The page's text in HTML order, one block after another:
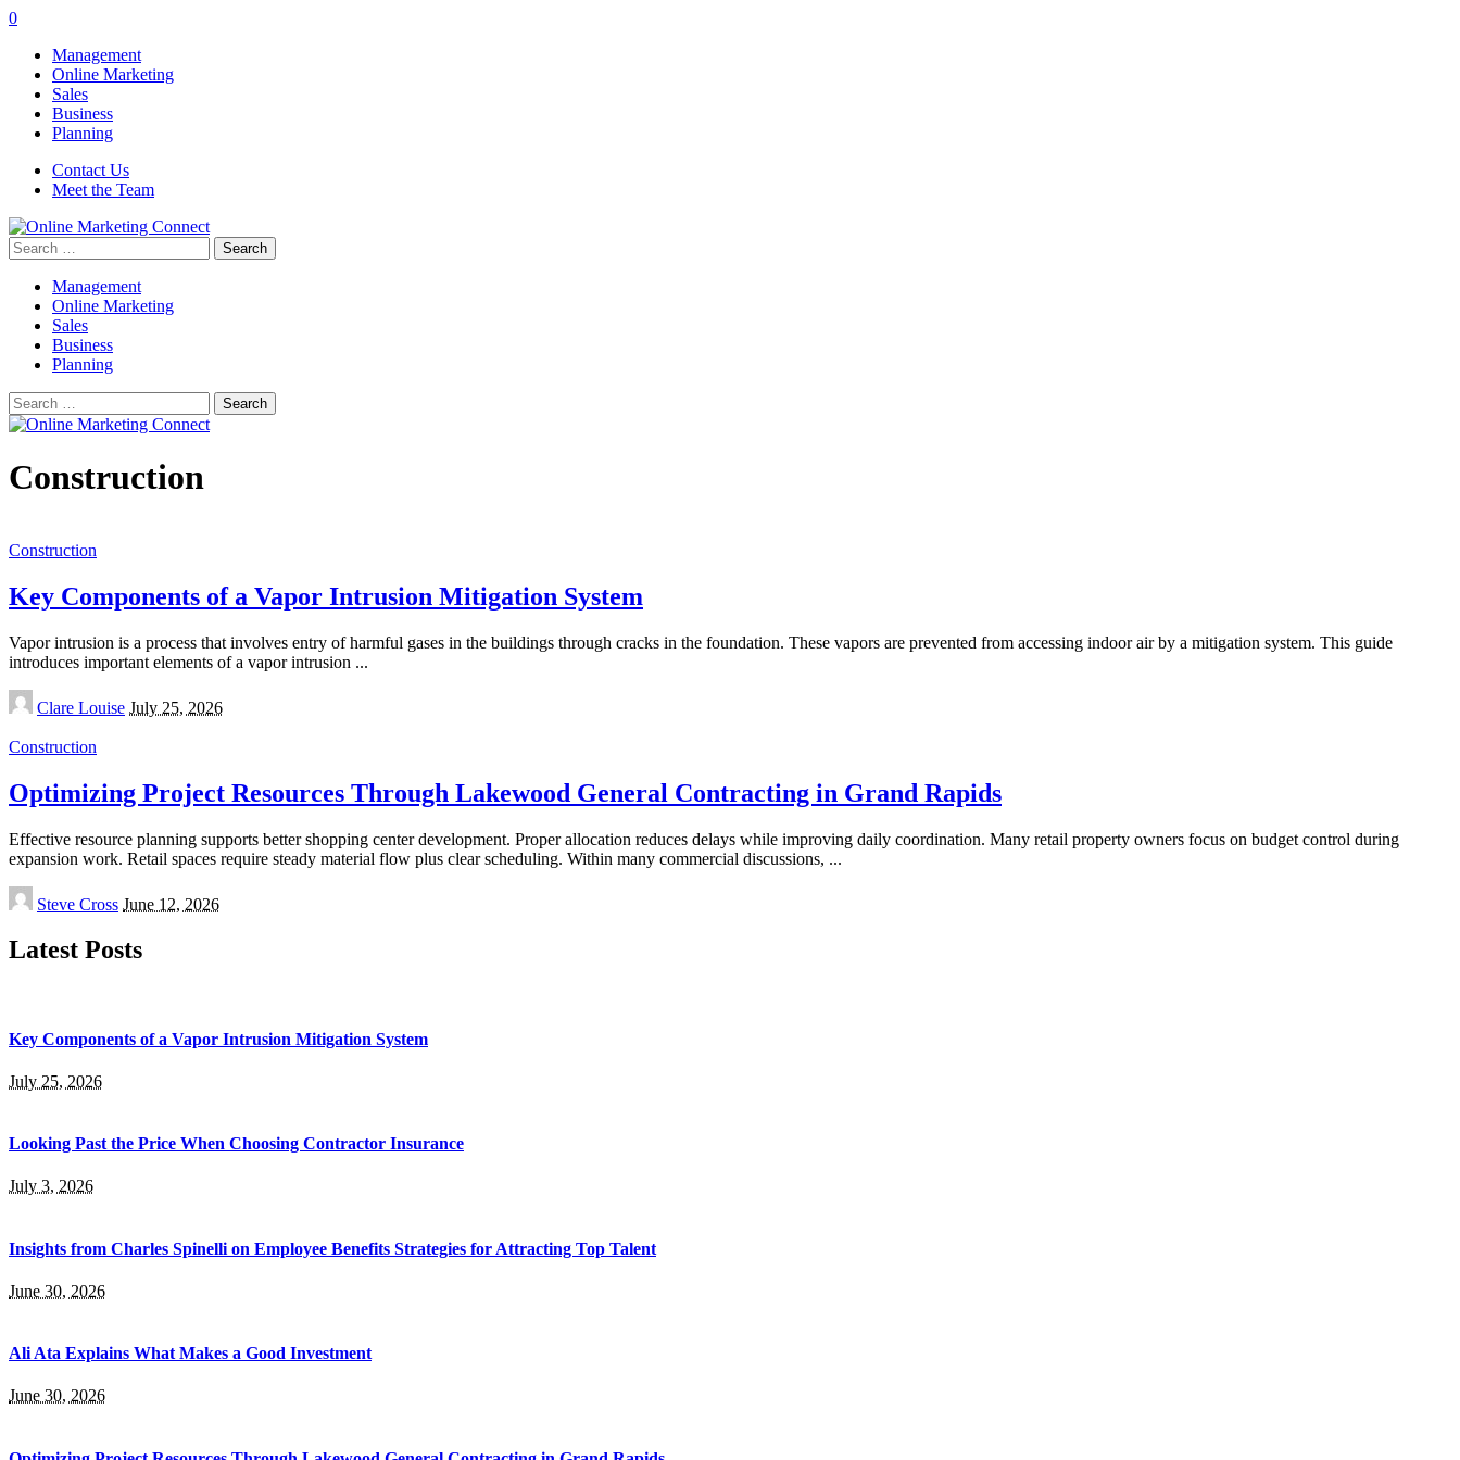
0
Management
Online Marketing
Sales
Business
Planning
Contact Us
Meet the Team
Search
for:
Management
Online Marketing
Sales
Business
Planning
Search
for:
Construction
Construction
Key Components of a Vapor Intrusion Mitigation System
Vapor intrusion is a process that involves entry of harmful gases in the buildings through cracks in the foundation. These vapors are prevented from accessing indoor air by a mitigation system. This guide
introduces important elements of a vapor intrusion ...
Posted
by
Clare Louise July 25, 2026
Construction
Optimizing Project Resources Through Lakewood General Contracting in Grand Rapids
Effective resource planning supports better shopping center development. Proper allocation reduces delays while improving daily coordination. Many retail property owners focus on budget control during
expansion work. Retail spaces require steady material flow plus clear scheduling. Within many commercial discussions, ...
Posted
by
Steve Cross June 12, 2026
Latest Posts
Key Components of a Vapor Intrusion Mitigation System
July 25, 2026
Looking Past the Price When Choosing Contractor Insurance
July 3, 2026
Insights from Charles Spinelli on Employee Benefits Strategies for Attracting Top Talent
June 30, 2026
Ali Ata Explains What Makes a Good Investment
June 30, 2026